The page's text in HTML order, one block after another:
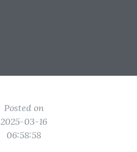
Posted on
2025-03-16
06:58:58